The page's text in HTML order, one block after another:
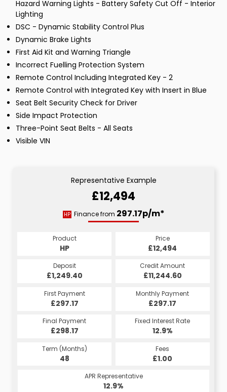
Hazard Warning Lights - Battery Safety Cut Off - Interior
Lighting
DSC - Dynamic Stability Control Plus
Dynamic Brake Lights
First Aid Kit and Warning Triangle
Incorrect Fuelling Protection System
Remote Control Including Integrated Key - 2
Remote Control with Integrated Key with Insert in Blue
Seat Belt Security Check for Driver
Side Impact Protection
Three-Point Seat Belts - All Seats
Visible VIN
Representative Example
£12,494
HP Finance from 297.17p/m*
Product
HP
Price
£12,494
Deposit
£1,249.40
Credit Amount
£11,244.60
First Payment
£297.17
Monthly Payment
£297.17
Final Payment
£298.17
Fixed Interest Rate
12.9%
Term (Months)
48
Fees
£1.00
APR Representative
12.9%